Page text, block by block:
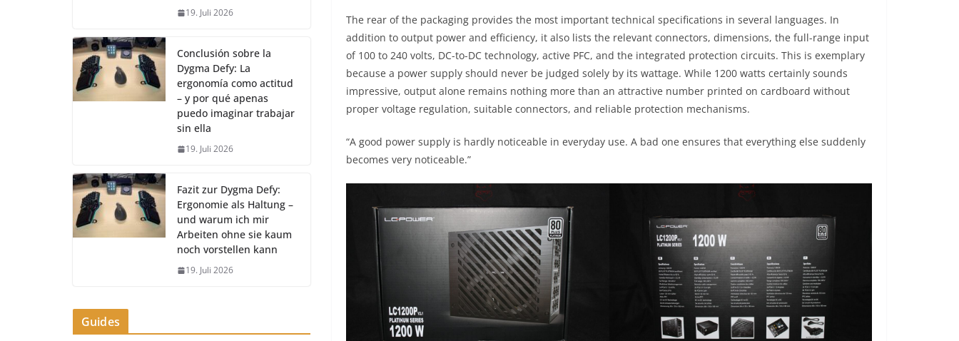
The rear of the packaging provides the most important technical specifications in several languages. In
addition to output power and efficiency, it also lists the relevant connectors, dimensions, the full-range input
of 100 to 240 volts, DC-to-DC technology, active PFC, and the integrated protection circuits. This is exemplary
because a power supply should never be judged solely by its wattage. While 1200 watts certainly sounds
impressive, output alone remains nothing more than an attractive number printed on cardboard without
proper voltage regulation, suitable connectors, and reliable protection mechanisms.
“A good power supply is hardly noticeable in everyday use. A bad one ensures that everything else suddenly
becomes very noticeable.”
19. Juli 2026
Conclusión sobre la
Dygma Defy: La
ergonomía como actitud
– y por qué apenas
puedo imaginar trabajar
sin ella
19. Juli 2026
Fazit zur Dygma Defy:
Ergonomie als Haltung –
und warum ich mir
Arbeiten ohne sie kaum
noch vorstellen kann
19. Juli 2026
Guides